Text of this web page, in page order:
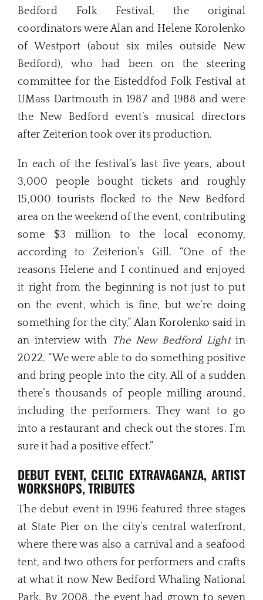
Bedford Folk Festival, the original
coordinators were Alan and Helene Korolenko
of Westport (about six miles outside New
Bedford), who had been on the steering
committee for the Eisteddfod Folk Festival at
UMass Dartmouth in 1987 and 1988 and were
the New Bedford event’s musical directors
after Zeiterion took over its production.
In each of the festival’s last five years, about
3,000 people bought tickets and roughly
15,000 tourists flocked to the New Bedford
area on the weekend of the event, contributing
some $3 million to the local economy,
according to Zeiterion’s Gill. “One of the
reasons Helene and I continued and enjoyed
it right from the beginning is not just to put
on the event, which is fine, but we’re doing
something for the city,” Alan Korolenko said in
an interview with The New Bedford Lightin
2022. “We were able to do something positive
and bring people into the city. All of a sudden
there’s thousands of people milling around,
including the performers. They want to go
into a restaurant and check out the stores. I’m
sure it had a positive effect.”
DEBUT EVENT, CELTIC EXTRAVAGANZA, ARTIST
WORKSHOPS, TRIBUTES
The debut event in 1996 featured three stages
at State Pier on the city’s central waterfront,
where there was also a carnival and a seafood
tent, and two others for performers and crafts
at what it now New Bedford Whaling National